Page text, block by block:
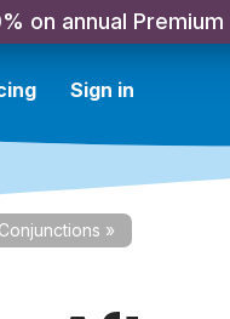
on annual Premium
Sign in
»